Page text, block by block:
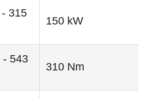
315
150 kW
- 543
310 Nm